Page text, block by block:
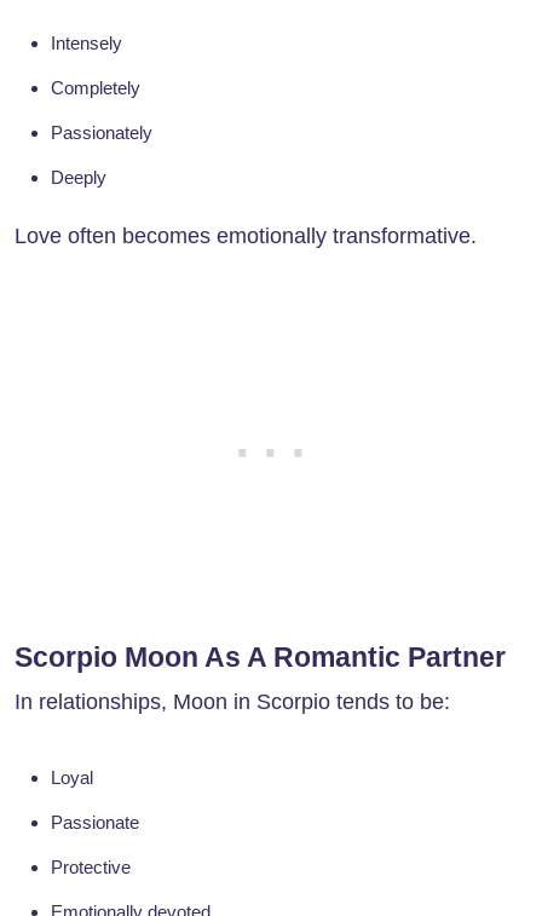
Intensely
Completely
Passionately
Deeply
Love often becomes emotionally transformative.
Scorpio Moon As A Romantic Partner
In relationships, Moon in Scorpio tends to be:
Loyal
Passionate
Protective